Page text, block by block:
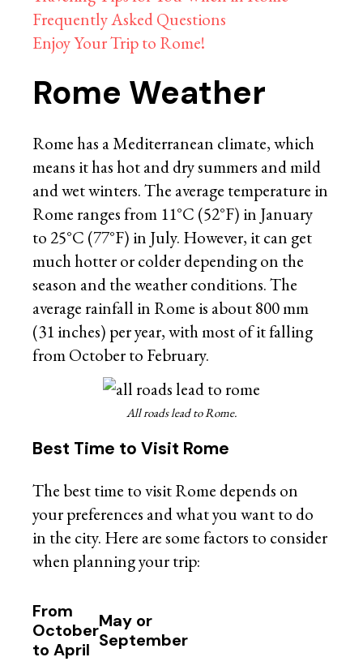
Frequently Asked Questions
Enjoy Your Trip to Rome!
Rome Weather
Rome has a Mediterranean climate, which
means it has hot and dry summers and mild
and wet winters. The average temperature in
Rome ranges from 11°C (52°F) in January
to 25°C (77°F) in July. However, it can get
much hotter or colder depending on the
season and the weather conditions. The
average rainfall in Rome is about 800 mm
(31 inches) per year, with most of it falling
from October to February.
All roads lead to Rome.
Best Time to Visit Rome
The best time to visit Rome depends on
your preferences and what you want to do
in the city. Here are some factors to consider
when planning your trip:
From
October
to April
May or
September